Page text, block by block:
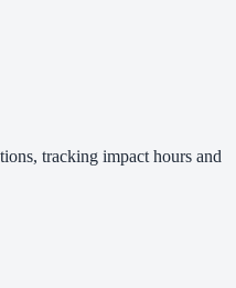
tracking impact hours and